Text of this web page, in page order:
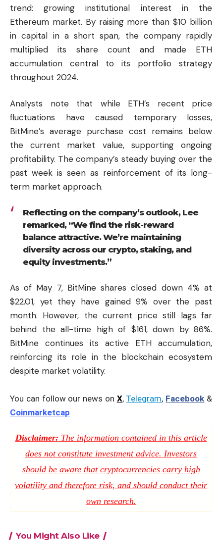
trend: growing institutional interest in the
Ethereum market. By raising more than $10 billion
in capital in a short span, the company rapidly
multiplied its share count and made ETH
accumulation central to its portfolio strategy
throughout 2024.
Analysts note that while ETH’s recent price
fluctuations have caused temporary losses,
BitMine’s average purchase cost remains below
the current market value, supporting ongoing
profitability. The company’s steady buying over the
past week is seen as reinforcement of its long-
term market approach.
Reflecting on the company’s outlook, Lee
remarked, “We find the risk-reward
balance attractive. We’re maintaining
diversity across our crypto, staking, and
equity investments.”
As of May 7, BitMine shares closed down 4% at
$22.01, yet they have gained 9% over the past
month. However, the current price still lags far
behind the all-time high of $161, down by 86%.
BitMine continues its active ETH accumulation,
reinforcing its role in the blockchain ecosystem
despite market volatility.
You can follow our news on X, Telegram, Facebook &
Coinmarketcap
Disclaimer: The information contained in this article
does not constitute investment advice. Investors
should be aware that cryptocurrencies carry high
volatility and therefore risk, and should conduct their
own research.
You Might Also Like